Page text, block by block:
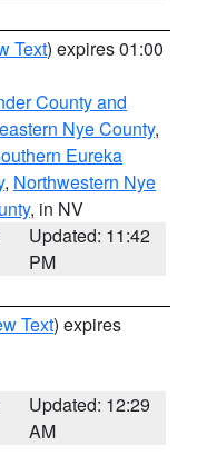
Text) expires 01:00
County and
Nye County,
Eureka
, Northwestern Nye
, in NV
Updated: 11:42
PM
Text) expires
Updated: 12:29
AM